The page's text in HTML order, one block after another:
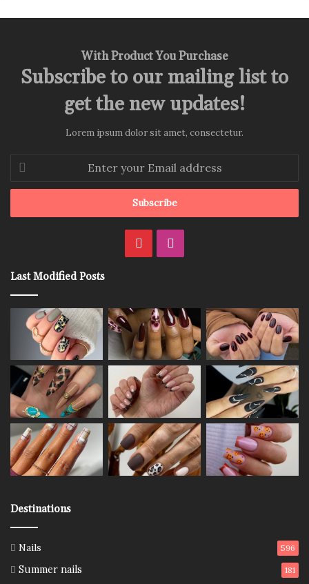
With Product You Purchase
Subscribe to our mailing list to
get the new updates!
Lorem ipsum dolor sit amet, consectetur.
Enter
your
Email
Pinterest
Last Modified Posts
Destinations
Nails 596
Summer nails 181